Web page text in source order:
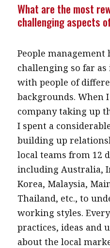
What are the most
challenging aspects
People management
challenging so far
with people of
backgrounds. When
company taking up
I spent a
building up
local teams from 12
including Australia,
Korea, Malaysia,
Thailand, etc., to
working styles.
practices, ideas and
about the local